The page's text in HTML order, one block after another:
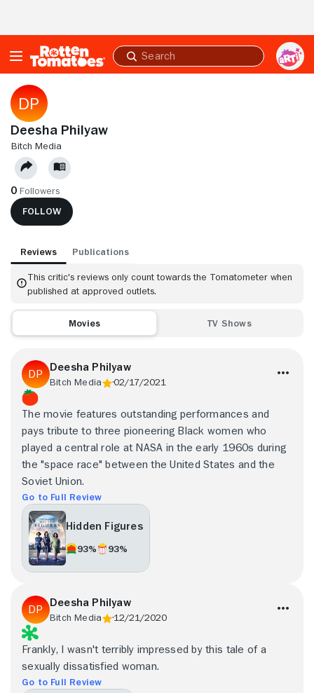
Submit
search
Deesha Philyaw
BITCH MEDIA
0 Followers
FOLLOW
Reviews Publications
This critic's reviews only count towards the Tomatometer when
published at approved outlets.
Movies TV Shows
Deesha Philyaw
Bitch Media 02/17/2021
The movie features outstanding performances and
pays tribute to three pioneering Black women who
played a central role at NASA in the early 1960s during
the "space race" between the United States and the
Soviet Union.
Go to Full Review
Hidden Figures
93% 93%
Deesha Philyaw
Bitch Media 12/21/2020
Frankly, I wasn't terribly impressed by this tale of a
sexually dissatisfied woman.
Go to Full Review